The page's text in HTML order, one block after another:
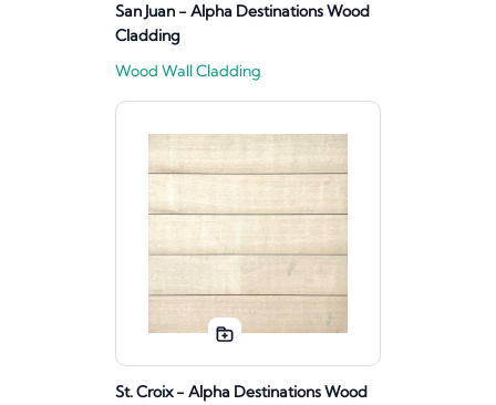
San Juan - Alpha Destinations Wood
Cladding
Wood Wall Cladding
St. Croix - Alpha Destinations Wood